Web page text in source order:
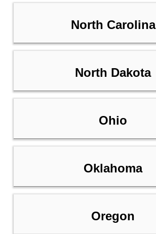
North Carolina
North Dakota
Ohio
Oklahoma
Oregon